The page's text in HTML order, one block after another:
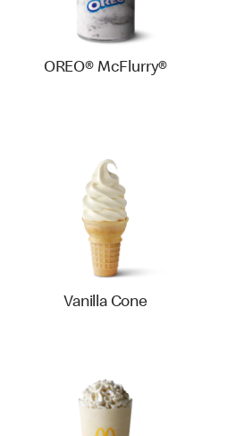
OREO® McFlurry®
Vanilla Cone